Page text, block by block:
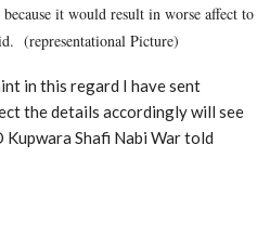
it would result in worse affect to
(representational Picture)
in this regard I have sent
the details accordingly will see
Kupwara Shafi Nabi War told